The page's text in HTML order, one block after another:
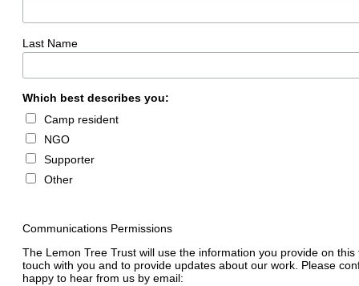
Last Name
Which best describes you:
Camp resident
NGO
Supporter
Other
Communications Permissions
The Lemon Tree Trust will use the information you provide on this
touch with you and to provide updates about our work. Please
happy to hear from us by email: